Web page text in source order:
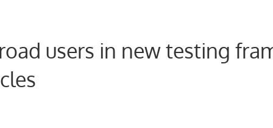
Otimização Semafórica
users in new testing